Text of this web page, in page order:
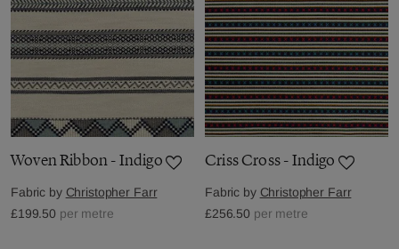
Woven Ribbon - Indigo
Fabric by Christopher Farr
£199.50 per metre
Criss Cross - Indigo
Fabric by Christopher Farr
£256.50 per metre